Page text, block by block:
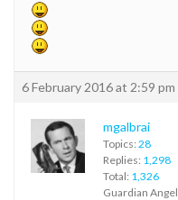
6 February 2016 at 2:59 pm
mgalbrai
Topics: 28
Replies: 1,298
Total: 1,326
Guardian Angel